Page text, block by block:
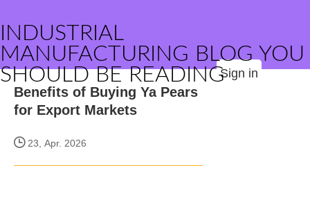
INDUSTRIAL
MANUFACTURING BLOG YOU
SHOULD BE READINGSign in
Benefits of Buying Ya Pears
for Export Markets
23, Apr. 2026